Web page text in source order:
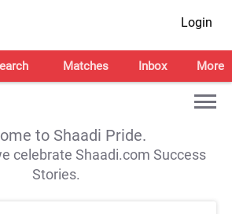
Login
Matches Inbox More
to Shaadi Pride.
celebrate Shaadi.com Success
Stories.